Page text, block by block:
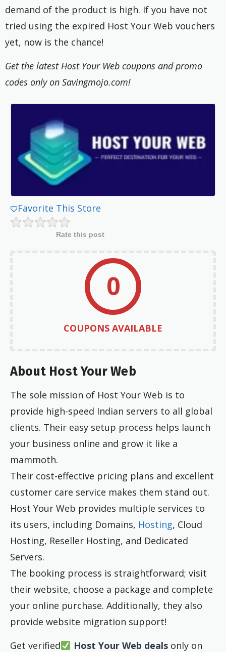
demand of the product is high. If you have not
tried using the expired Host Your Web vouchers
yet, now is the chance!
Get the latest Host Your Web coupons and promo
codes only on Savingmojo.com!
Favorite This Store
Rate this post
0
COUPONS AVAILABLE
About Host Your Web
The sole mission of Host Your Web is to
provide high-speed Indian servers to all global
clients. Their easy setup process helps launch
your business online and grow it like a
mammoth.
Their cost-effective pricing plans and excellent
customer care service makes them stand out.
Host Your Web provides multiple services to
its users, including Domains, Hosting, Cloud
Hosting, Reseller Hosting, and Dedicated
Servers.
The booking process is straightforward; visit
their website, choose a package and complete
your online purchase. Additionally, they also
provide website migration support!
Get verified
Host Your Web dealsonly on